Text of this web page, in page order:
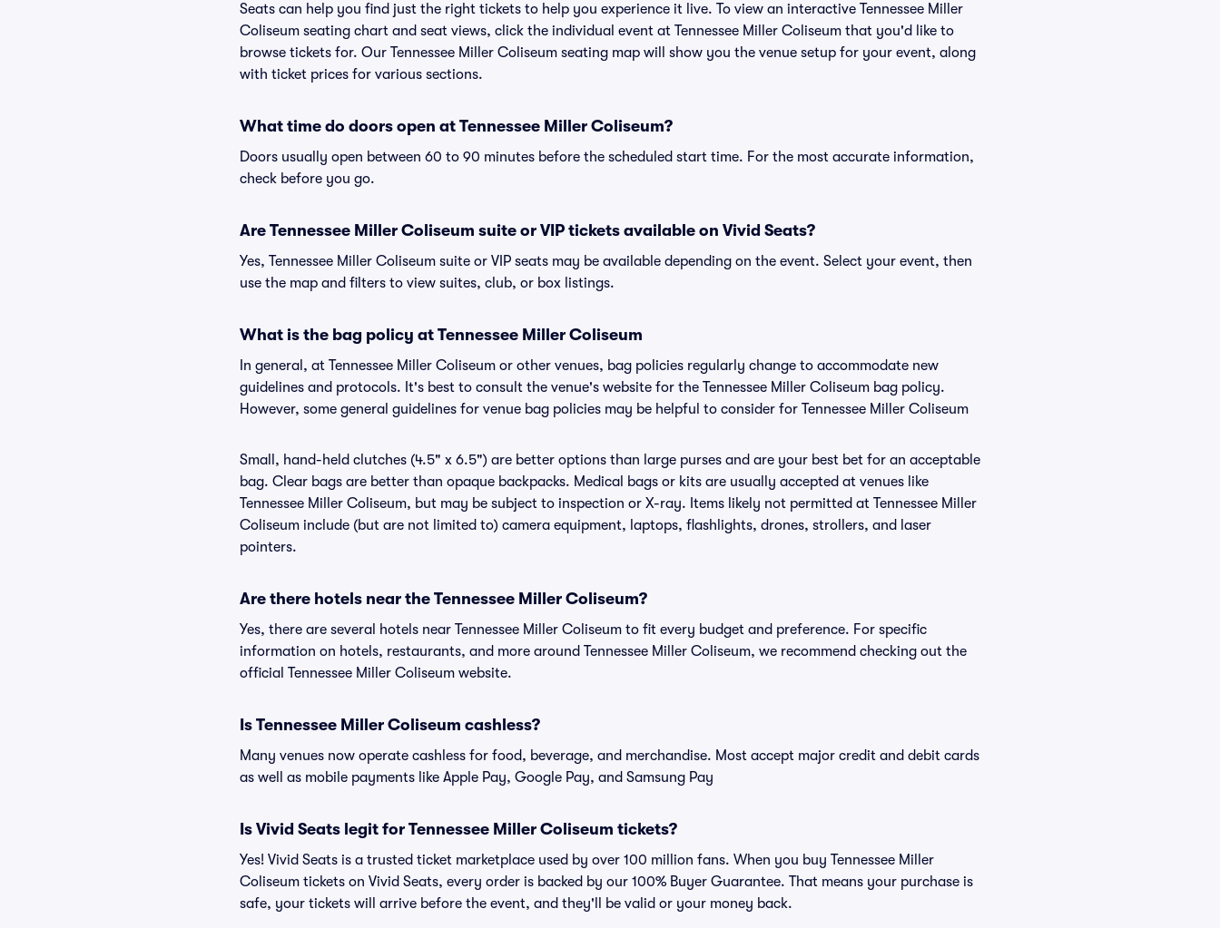
Seats can help you find just the right tickets to help you experience it live. To view an interactive Tennessee Miller
Coliseum seating chart and seat views, click the individual event at Tennessee Miller Coliseum that you'd like to
browse tickets for. Our Tennessee Miller Coliseum seating map will show you the venue setup for your event, along
with ticket prices for various sections.
What time do doors open at Tennessee Miller Coliseum?
Doors usually open between 60 to 90 minutes before the scheduled start time. For the most accurate information,
check before you go.
Are Tennessee Miller Coliseum suite or VIP tickets available on Vivid Seats?
Yes, Tennessee Miller Coliseum suite or VIP seats may be available depending on the event. Select your event, then
use the map and filters to view suites, club, or box listings.
What is the bag policy at Tennessee Miller Coliseum
In general, at Tennessee Miller Coliseum or other venues, bag policies regularly change to accommodate new
guidelines and protocols. It's best to consult the venue's website for the Tennessee Miller Coliseum bag policy.
However, some general guidelines for venue bag policies may be helpful to consider for Tennessee Miller Coliseum
Small, hand-held clutches (4.5" x 6.5") are better options than large purses and are your best bet for an acceptable
bag. Clear bags are better than opaque backpacks. Medical bags or kits are usually accepted at venues like
Tennessee Miller Coliseum, but may be subject to inspection or X-ray. Items likely not permitted at Tennessee Miller
Coliseum include (but are not limited to) camera equipment, laptops, flashlights, drones, strollers, and laser
pointers.
Are there hotels near the Tennessee Miller Coliseum?
Yes, there are several hotels near Tennessee Miller Coliseum to fit every budget and preference. For specific
information on hotels, restaurants, and more around Tennessee Miller Coliseum, we recommend checking out the
official Tennessee Miller Coliseum website.
Is Tennessee Miller Coliseum cashless?
Many venues now operate cashless for food, beverage, and merchandise. Most accept major credit and debit cards
as well as mobile payments like Apple Pay, Google Pay, and Samsung Pay
Is Vivid Seats legit for Tennessee Miller Coliseum tickets?
Yes! Vivid Seats is a trusted ticket marketplace used by over 100 million fans. When you buy Tennessee Miller
Coliseum tickets on Vivid Seats, every order is backed by our 100% Buyer Guarantee. That means your purchase is
safe, your tickets will arrive before the event, and they'll be valid or your money back.